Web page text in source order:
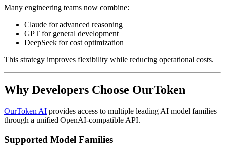
Many engineering teams now combine:
Claude for advanced reasoning
GPT for general development
DeepSeek for cost optimization
This strategy improves flexibility while reducing operational costs.
Why Developers Choose OurToken
OurToken AI provides access to multiple leading AI model families
through a unified OpenAI-compatible API.
Supported Model Families